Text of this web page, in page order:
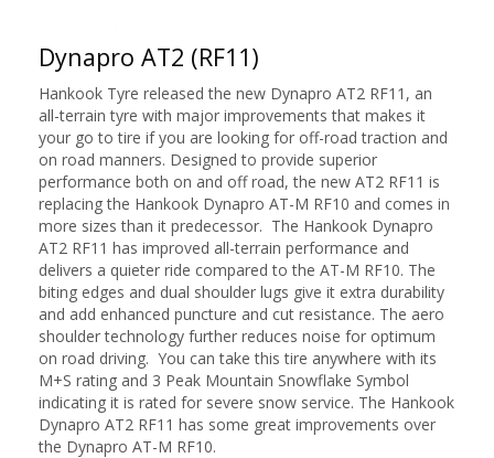
Dynapro AT2 (RF11)
Hankook Tyre released the new Dynapro AT2 RF11, an
all-terrain tyre with major improvements that makes it
your go to tire if you are looking for off-road traction and
on road manners. Designed to provide superior
performance both on and off road, the new AT2 RF11 is
replacing the Hankook Dynapro AT-M RF10 and comes in
more sizes than it predecessor. The Hankook Dynapro
AT2 RF11 has improved all-terrain performance and
delivers a quieter ride compared to the AT-M RF10. The
biting edges and dual shoulder lugs give it extra durability
and add enhanced puncture and cut resistance. The aero
shoulder technology further reduces noise for optimum
on road driving. You can take this tire anywhere with its
M+S rating and 3 Peak Mountain Snowflake Symbol
indicating it is rated for severe snow service. The Hankook
Dynapro AT2 RF11 has some great improvements over
the Dynapro AT-M RF10.